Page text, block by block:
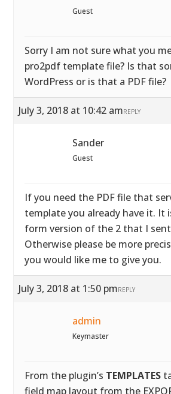
Guest
Sorry I am not sure what you
pro2pdf template file? Is that
WordPress or is that a PDF file?
July 3, 2018 at 10:42 amREPLY
Sander
Guest
If you need the PDF file that
template you already have it. It
form version of the 2 that I
Otherwise please be more
you would like me to give you.
July 3, 2018 at 1:50 pmREPLY
admin
Keymaster
From the plugin’s TEMPLATES
field map layout from the